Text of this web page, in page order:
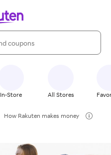
In-Store All Stores
How Rakuten makes money